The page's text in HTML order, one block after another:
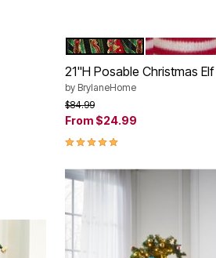
Color Options
RED GREEN GOLDRED WHITE
21"H Posable Christmas Elf
by BrylaneHome
Price reduced from
$84.99to
From $24.99
4.8 out of 5 Customer Rating